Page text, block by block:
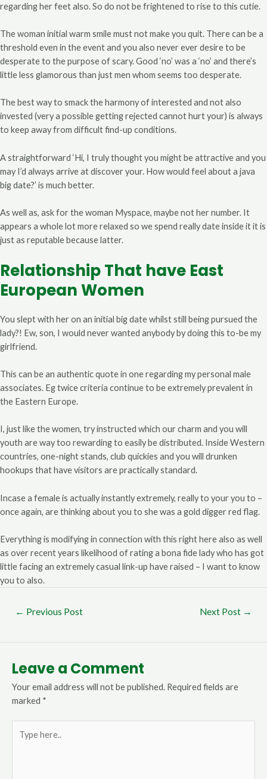
regarding her feet also.So do not be frightened to rise to this cutie.
The woman initial warm smile must not make you quit. There can be a
threshold even in the event and you also never ever desire to be
desperate to the purpose of scary. Good ‘no’ was a ‘no’ and there’s
little less glamorous than just men whom seems too desperate.
The best way to smack the harmony of interested and not also
invested (very a possible getting rejected cannot hurt your) is always
to keep away from difficult find-up conditions.
A straightforward ‘Hi, I truly thought you might be attractive and you
may I’d always arrive at discover your. How would feel about a java
big date?’ is much better.
As well as, ask for the woman Myspace, maybe not her number. It
appears a whole lot more relaxed so we spend really date inside it it is
just as reputable because latter.
Relationship That have East
European Women
You slept with her on an initial big date whilst still being pursued the
lady?! Ew, son, I would never wanted anybody by doing this to-be my
girlfriend.
This can be an authentic quote in one regarding my personal male
associates. Eg twice criteria continue to be extremely prevalent in
the Eastern Europe.
I, just like the women, try instructed which our charm and you will
youth are way too rewarding to easily be distributed. Inside Western
countries, one-night stands, club quickies and you will drunken
hookups that have visitors are practically standard.
Incase a female is actually instantly extremely, really to your you to –
once again, are thinking about you to she was a gold digger red flag.
Everything is modifying in connection with this right here also as well
as over recent years likelihood of rating a bona fide lady who has got
little facing an extremely casual link-up have raised – I want to know
you to also.
← Previous Post Next Post →
Leave a Comment
Your email address will not be published. Required fields are
marked *
here..